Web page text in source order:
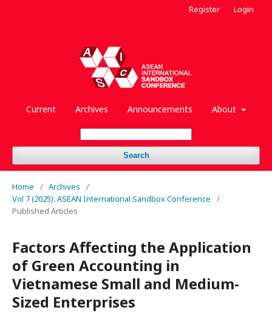
Current Archives Announcements About
Search
Register Login
Home / Archives
/
Vol 7 (2025): ASEAN International Sandbox Conference
/
Published Articles
Factors Affecting the Application
of Green Accounting in
Vietnamese Small and Medium-
Sized Enterprises